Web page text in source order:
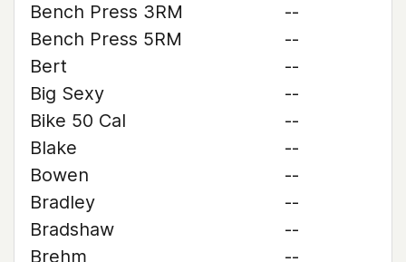
Bench Press 3RM
--
Bench Press 5RM
--
Bert
--
Big Sexy
--
Bike 50 Cal
--
Blake
--
Bowen
--
Bradley
--
Bradshaw
--
Brehm
--